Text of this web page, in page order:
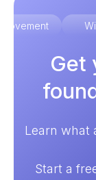
Get
Learn what
Start a